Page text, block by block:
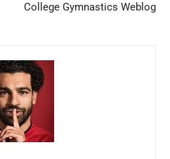
College Gymnastics Weblog